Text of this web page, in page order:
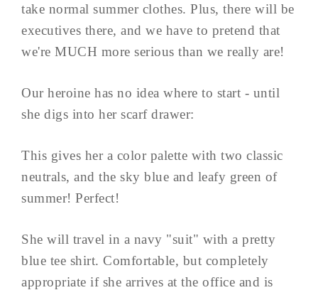
take normal summer clothes. Plus, there will be
executives there, and we have to pretend that
we're MUCH more serious than we really are!
Our heroine has no idea where to start - until
she digs into her scarf drawer:
This gives her a color palette with two classic
neutrals, and the sky blue and leafy green of
summer! Perfect!
She will travel in a navy "suit" with a pretty
blue tee shirt. Comfortable, but completely
appropriate if she arrives at the office and is